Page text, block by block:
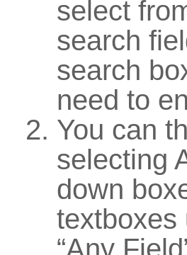
select
search
search
need to
You can
selecting
down
textboxes
“Any